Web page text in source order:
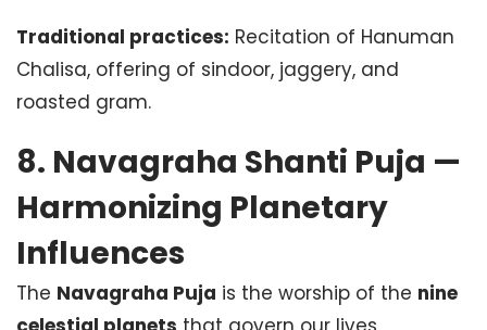
Traditional practices: Recitation of Hanuman
Chalisa, offering of sindoor, jaggery, and
roasted gram.
8. Navagraha Shanti Puja —
Harmonizing Planetary
Influences
The Navagraha Puja is the worship of the nine